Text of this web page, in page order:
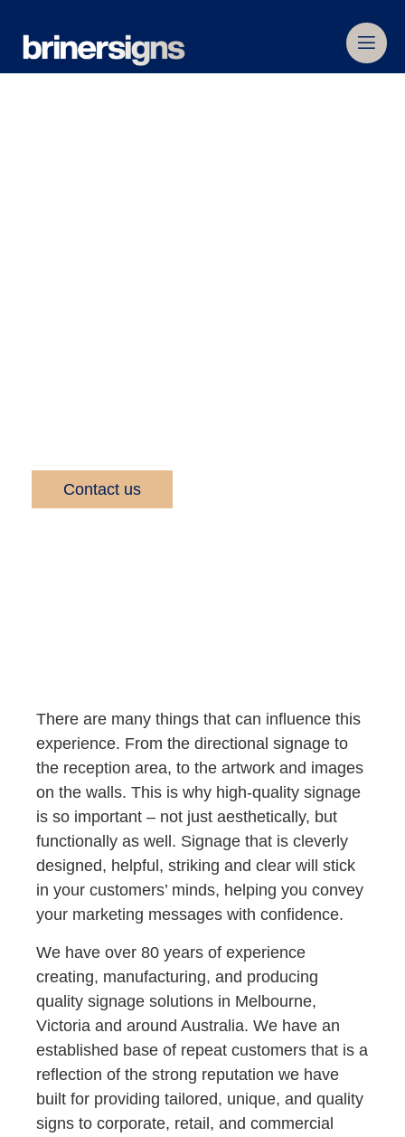
Contact us
There are many things that can influence this
experience. From the directional signage to
the reception area, to the artwork and images
on the walls. This is why high-quality signage
is so important – not just aesthetically, but
functionally as well. Signage that is cleverly
designed, helpful, striking and clear will stick
in your customers’ minds, helping you convey
your marketing messages with confidence.
We have over 80 years of experience
creating, manufacturing, and producing
quality signage solutions in Melbourne,
Victoria and around Australia. We have an
established base of repeat customers that is a
reflection of the strong reputation we have
built for providing tailored, unique, and quality
signs to corporate, retail, and commercial